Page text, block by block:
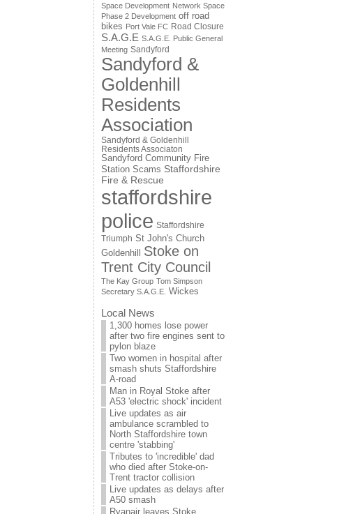
Space Development Network Space
Phase 2 Development off road
bikes Port Vale FC Road Closure
S.A.G.E S.A.G.E. Public General
Meeting Sandyford
Sandyford &
Goldenhill
Residents
Association
Sandyford & Goldenhill
Residents Associaton
Sandyford Community Fire
Station Scams Staffordshire
Fire & Rescue
staffordshire
police Staffordshire
Triumph St John's Church
Goldenhill
Stoke on
Trent City Council
The Kay Group Tom Simpson
Secretary S.A.G.E. Wickes
Local News
1,300 homes lose power
after two fire engines sent to
pylon blaze
Two women in hospital after
smash shuts Staffordshire
A-road
Man in Royal Stoke after
A53 'electric shock' incident
Live updates as air
ambulance scrambled to
North Staffordshire town
centre 'stabbing'
Tributes to 'incredible' dad
who died after Stoke-on-
Trent tractor collision
Live updates as delays after
A50 smash
Ryanair leaves Stoke